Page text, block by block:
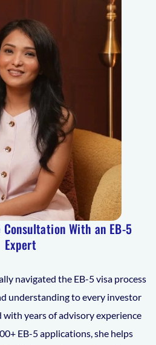
Consultation With an EB-5
Expert
navigated the EB-5 visa process
understanding to every investor
years of advisory experience
EB-5 applications, she helps